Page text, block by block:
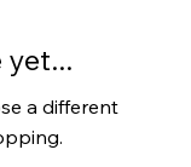
a different